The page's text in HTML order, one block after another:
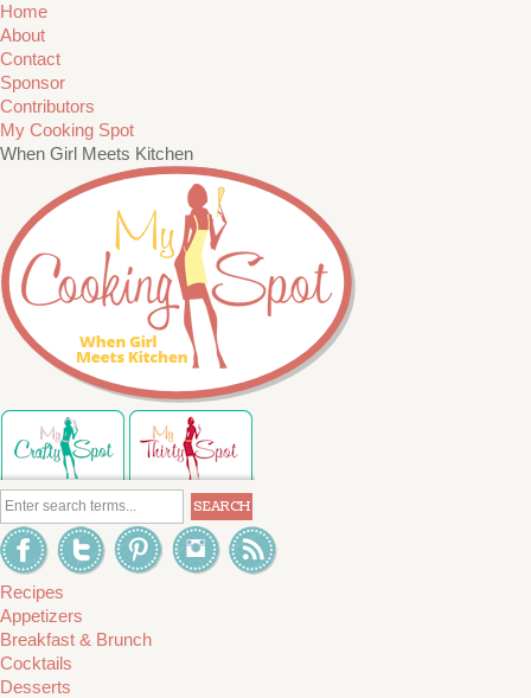
Home
About
Contact
Sponsor
Contributors
My Cooking Spot
When Girl Meets Kitchen
Recipes
Appetizers
Breakfast & Brunch
Cocktails
Desserts